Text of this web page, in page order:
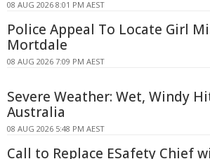
08 AUG 2026 8:01 PM AEST
Police Appeal To Locate Girl
Mortdale
08 AUG 2026 7:09 PM AEST
Severe Weather: Wet, Windy
Australia
08 AUG 2026 5:48 PM AEST
Call to Replace ESafety Chief